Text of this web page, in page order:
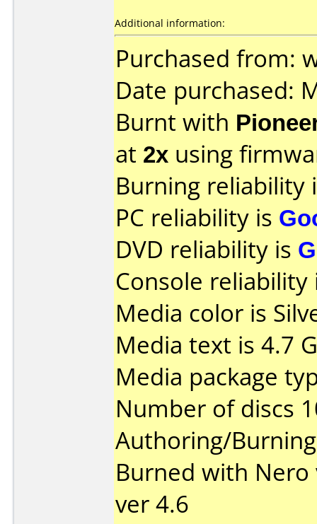
Additional information:
Purchased from:
Date purchased:
Burnt with
at 2x using
Burning reliability
PC reliability is
DVD reliability is
Console
Media color is
Media text is 4.7
Media package
Number of discs
Authoring/
Burned with
ver 4.6